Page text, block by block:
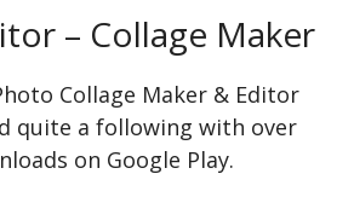
– Collage Maker
Collage Make­r & Editor
quite a following with over
on Google Play.